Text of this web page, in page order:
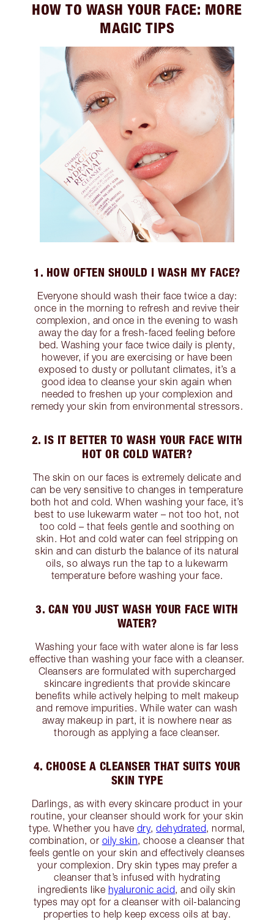
HOW TO WASH YOUR FACE: MORE
MAGIC TIPS
1. HOW OFTEN SHOULD I WASH MY FACE?
Everyone should wash their face twice a day:
once in the morning to refresh and revive their
complexion, and once in the evening to wash
away the day for a fresh-faced feeling before
bed. Washing your face twice daily is plenty,
however, if you are exercising or have been
exposed to dusty or pollutant climates, it’s a
good idea to cleanse your skin again when
needed to freshen up your complexion and
remedy your skin from environmental stressors.
2. IS IT BETTER TO WASH YOUR FACE WITH
HOT OR COLD WATER?
The skin on our faces is extremely delicate and
can be very sensitive to changes in temperature
both hot and cold. When washing your face, it’s
best to use lukewarm water – not too hot, not
too cold – that feels gentle and soothing on
skin. Hot and cold water can feel stripping on
skin and can disturb the balance of its natural
oils, so always run the tap to a lukewarm
temperature before washing your face.
3. CAN YOU JUST WASH YOUR FACE WITH
WATER?
Washing your face with water alone is far less
effective than washing your face with a cleanser.
Cleansers are formulated with supercharged
skincare ingredients that provide skincare
benefits while actively helping to melt makeup
and remove impurities. While water can wash
away makeup in part, it is nowhere near as
thorough as applying a face cleanser.
4. CHOOSE A CLEANSER THAT SUITS YOUR
SKIN TYPE
Darlings, as with every skincare product in your
routine, your cleanser should work for your skin
type. Whether you have dry,dehydrated, normal,
combination, or oily skin, choose a cleanser that
feels gentle on your skin and effectively cleanses
your complexion. Dry skin types may prefer a
cleanser that’s infused with hydrating
ingredients like hyaluronic acid, and oily skin
types may opt for a cleanser with oil-balancing
properties to help keep excess oils at bay.